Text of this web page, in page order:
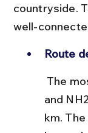
countryside.
well-
Route
and
km.